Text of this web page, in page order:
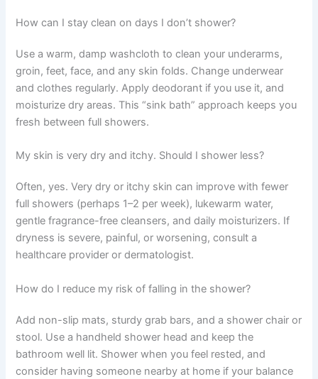
How can I stay clean on days I don’t shower?
Use a warm, damp washcloth to clean your underarms,
groin, feet, face, and any skin folds. Change underwear
and clothes regularly. Apply deodorant if you use it, and
moisturize dry areas. This “sink bath” approach keeps you
fresh between full showers.
My skin is very dry and itchy. Should I shower less?
Often, yes. Very dry or itchy skin can improve with fewer
full showers (perhaps 1–2 per week), lukewarm water,
gentle fragrance-free cleansers, and daily moisturizers. If
dryness is severe, painful, or worsening, consult a
healthcare provider or dermatologist.
How do I reduce my risk of falling in the shower?
Add non-slip mats, sturdy grab bars, and a shower chair or
stool. Use a handheld shower head and keep the
bathroom well lit. Shower when you feel rested, and
consider having someone nearby at home if your balance